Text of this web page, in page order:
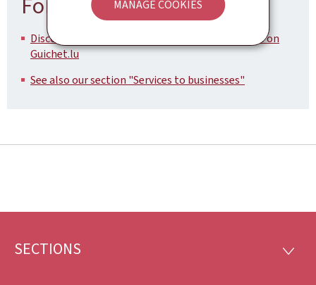
MANAGE COOKIES
Discover all the government aids and procedures on
Guichet.lu
See also our section "Services to businesses"
Footer
SECTIONS